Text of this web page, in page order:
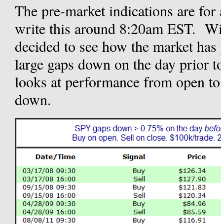
The pre-market indications are
write this around 8:20am EST.
decided to see how the market
large gaps down on the day prior
looks at performance from open
down.